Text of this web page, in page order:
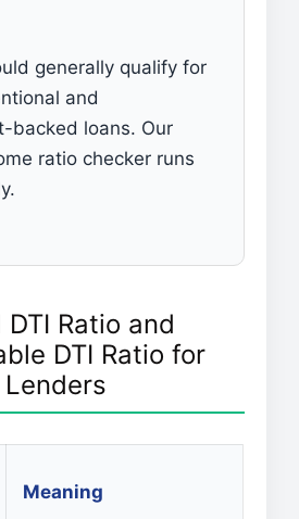
generally qualify for
and
backed loans. Our
ratio checker runs
DTI Ratio and
DTI Ratio for
Lenders
Meaning